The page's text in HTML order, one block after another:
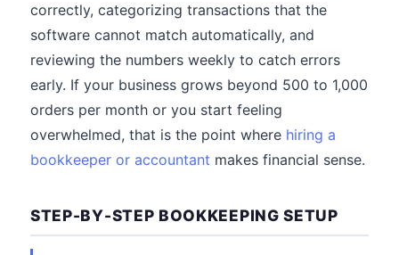
correctly, categorizing transactions that the
software cannot match automatically, and
reviewing the numbers weekly to catch errors
early. If your business grows beyond 500 to 1,000
orders per month or you start feeling
overwhelmed, that is the point where hiring a
bookkeeper or accountant makes financial sense.
STEP-BY-STEP BOOKKEEPING SETUP